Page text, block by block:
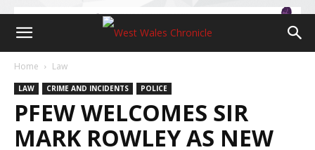
Home Law
LAW CRIME AND INCIDENTS POLICE
PFEW WELCOMES SIR
MARK ROWLEY AS NEW